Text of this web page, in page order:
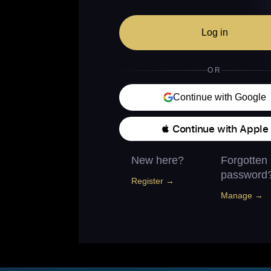
Log in
OR
Continue with Google
 Continue with Apple
New here?
Register →
Forgotten
Manage →